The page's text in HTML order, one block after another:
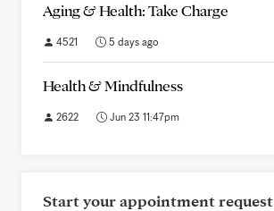
Aging & Health: Take Charge
4521 5 days ago
Health & Mindfulness
2622 Jun 23 11:47pm
Start your appointment request